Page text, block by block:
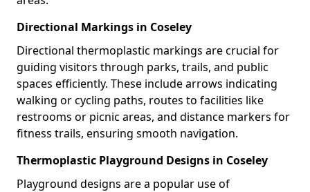
Directional Markings in Coseley
Directional thermoplastic markings are crucial for
guiding visitors through parks, trails, and public
spaces efficiently. These include arrows indicating
walking or cycling paths, routes to facilities like
restrooms or picnic areas, and distance markers for
fitness trails, ensuring smooth navigation.
Thermoplastic Playground Designs in Coseley
Playground designs are a popular use of